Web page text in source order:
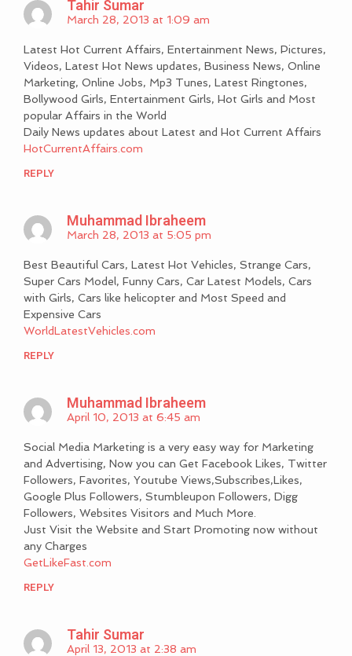
Tahir Sumar
March 28, 2013 at 1:09 am
Latest Hot Current Affairs, Entertainment News, Pictures,
Videos, Latest Hot News updates, Business News, Online
Marketing, Online Jobs, Mp3 Tunes, Latest Ringtones,
Bollywood Girls, Entertainment Girls, Hot Girls and Most
popular Affairs in the World
Daily News updates about Latest and Hot Current Affairs
HotCurrentAffairs.com
REPLY
Muhammad Ibraheem
March 28, 2013 at 5:05 pm
Best Beautiful Cars, Latest Hot Vehicles, Strange Cars,
Super Cars Model, Funny Cars, Car Latest Models, Cars
with Girls, Cars like helicopter and Most Speed and
Expensive Cars
WorldLatestVehicles.com
REPLY
Muhammad Ibraheem
April 10, 2013 at 6:45 am
Social Media Marketing is a very easy way for Marketing
and Advertising, Now you can Get Facebook Likes, Twitter
Followers, Favorites, Youtube Views,Subscribes,Likes,
Google Plus Followers, Stumbleupon Followers, Digg
Followers, Websites Visitors and Much More.
Just Visit the Website and Start Promoting now without
any Charges
GetLikeFast.com
REPLY
Tahir Sumar
April 13, 2013 at 2:38 am